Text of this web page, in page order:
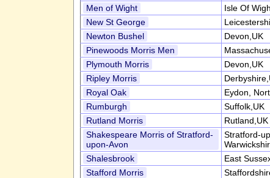
Men of Wight
Isle Of
New St George
Newton Bushel
Devon,UK
Pinewoods Morris Men
Plymouth Morris
Devon,UK
Ripley Morris
Royal Oak
Eydon,
Rumburgh
Suffolk,UK
Rutland Morris
Rutland,UK
Shakespeare Morris of Stratford-
upon-Avon
Stratford-
Shalesbrook
East
Stafford Morris